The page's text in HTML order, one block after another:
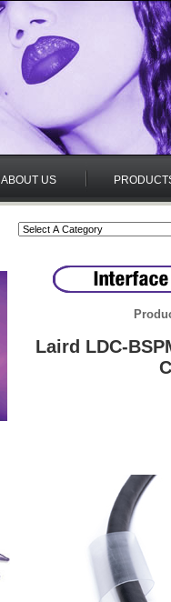
ABOUT US
Laird LDC-